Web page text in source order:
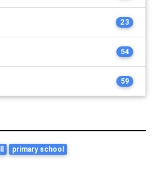
23
54
59
primary school